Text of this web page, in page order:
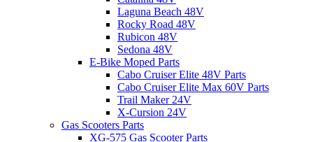
Laguna Beach 48V
Rocky Road 48V
Rubicon 48V
Sedona 48V
E-Bike Moped Parts
Cabo Cruiser Elite 48V Parts
Cabo Cruiser Elite Max 60V Parts
Trail Maker 24V
X-Cursion 24V
Gas Scooters Parts
XG-575 Gas Scooter Parts